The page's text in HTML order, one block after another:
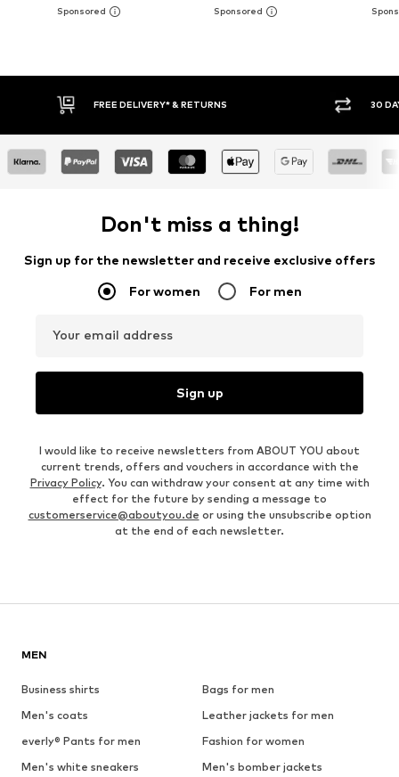
30 DAY RETURN POLICY
Don't miss a thing!
Sign up for the newsletter and receive exclusive offers
For women For men
Your email address
Sign up
I would like to receive newsletters from ABOUT YOU about
current trends, offers and vouchers in accordance with the
Privacy Policy. You can withdraw your consent at any time with
effect for the future by sending a message to
customerservice@aboutyou.de or using the unsubscribe option
at the end of each newsletter.
MEN
Business shirts
Bags for men
Men's coats
Leather jackets for men
everly® Pants for men
Fashion for women
Men's white sneakers
Men's bomber jackets